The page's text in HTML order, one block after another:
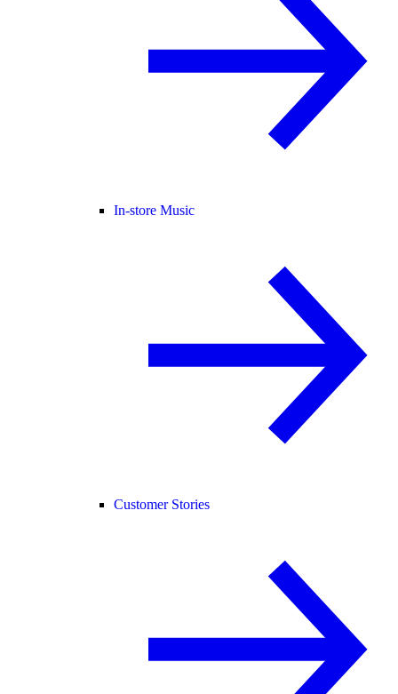
In-store Music
Customer Stories